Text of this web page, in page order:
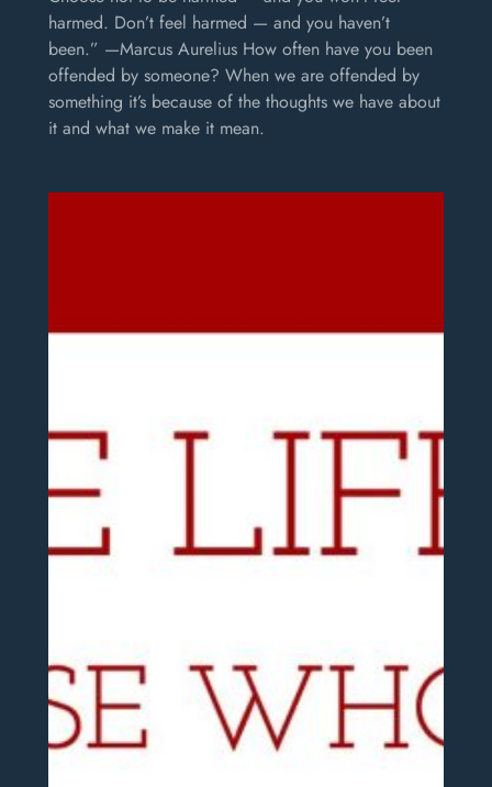
harmed. Don’t feel harmed — and you haven’t
been.” —Marcus Aurelius How often have you been
offended by someone? When we are offended by
something it’s because of the thoughts we have about
it and what we make it mean.